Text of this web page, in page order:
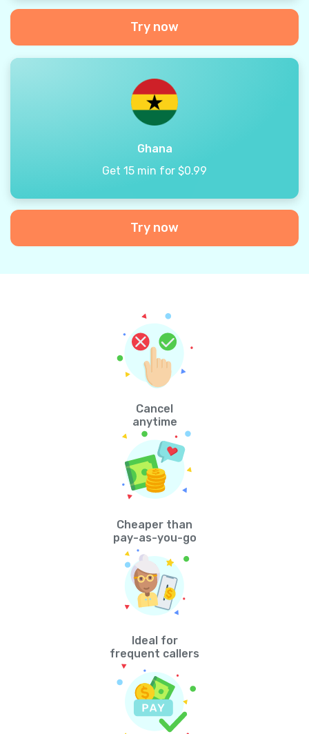
Try now
Ghana
Get 15 min for $0.99
Try now
Cancel
anytime
Cheaper than
pay-as-you-go
Ideal for
frequent callers